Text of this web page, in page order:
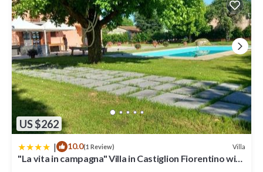
US $262
| 10.0(1 Review) Villa
"La vita in campagna" Villa in Castiglion Fiorentino with